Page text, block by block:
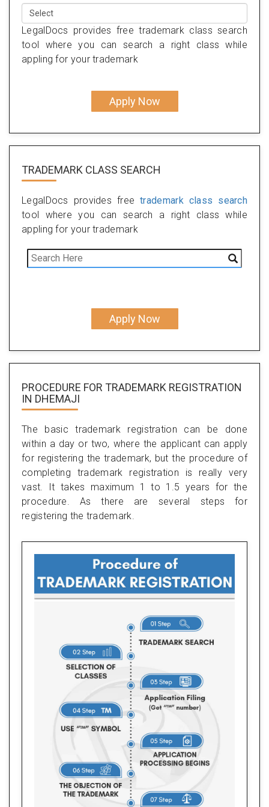
LegalDocs provides free trademark class search
tool where you can search a right class while
appling for your trademark
Apply Now
TRADEMARK CLASS SEARCH
LegalDocs provides freetrademark class search
tool where you can search a right class while
appling for your trademark
Apply Now
PROCEDURE FOR TRADEMARK REGISTRATION
IN DHEMAJI
The basic trademark registration can be done
within a day or two, where the applicant can apply
for registering the trademark, but the procedure of
completing trademark registration is really very
vast. It takes maximum 1 to 1.5 years for the
procedure. As there are several steps for
registering the trademark.